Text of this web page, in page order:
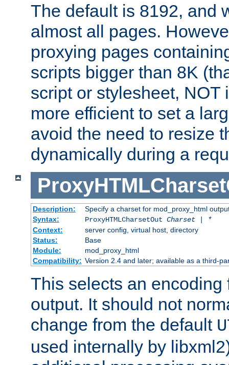
The default is 8192, and
almost all pages.
proxying pages
scripts bigger than 8K
script or stylesheet, NOT
more efficient to set a
avoid the need to resize
dynamically during a
Description:
Specify a charset for mod_proxy_html
Syntax:
ProxyHTMLCharsetOut Charset | *
Context:
server config, virtual host, directory
Status:
Base
Module:
mod_proxy_html
Compatibility: Version 2.4 and later; available as a third-
This selects an encoding
output. It should not
change from the default
used internally by